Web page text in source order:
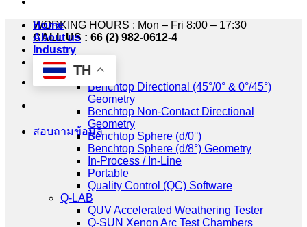
WORKING HOURS : Mon – Fri 8:00 – 17:30
CALL US : 66 (2) 982-0612-4
TH
สอบถามข้อมูล
Home
About us
Industry
Products
HunterLab
Benchtop Directional (45°/0° & 0°/45°)
Geometry
Benchtop Non-Contact Directional
Geometry
Benchtop Sphere (d/0°)
Benchtop Sphere (d/8°) Geometry
In-Process / In-Line
Portable
Quality Control (QC) Software
Q-LAB
QUV Accelerated Weathering Tester
Q-SUN Xenon Arc Test Chambers